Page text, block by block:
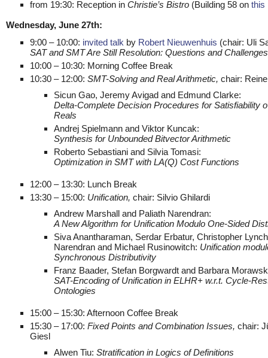
from 19:30: Reception in Christie’s Bistro (Building 58 on this
Wednesday, June 27th:
9:00 – 10:00: invited talk by Robert Nieuwenhuis (chair: Uli
SAT and SMT Are Still Resolution: Questions and Challenges
10:00 – 10:30: Morning Coffee Break
10:30 – 12:00: SMT-Solving and Real Arithmetic, chair:
Sicun Gao, Jeremy Avigad and Edmund Clarke:
Delta-Complete Decision Procedures for Satisfiability
Reals
Andrej Spielmann and Viktor Kuncak:
Synthesis for Unbounded Bitvector Arithmetic
Roberto Sebastiani and Silvia Tomasi:
Optimization in SMT with LA(Q) Cost Functions
12:00 – 13:30: Lunch Break
13:30 – 15:00: Unification, chair: Silvio Ghilardi
Andrew Marshall and Paliath Narendran:
A New Algorithm for Unification Modulo One-Sided
Siva Anantharaman, Serdar Erbatur, Christopher
Narendran and Michael Rusinowitch: Unification
Synchronous Distributivity
Franz Baader, Stefan Borgwardt and Barbara
SAT-Encoding of Unification in ELHR+ w.r.t. Cycle-
Ontologies
15:00 – 15:30: Afternoon Coffee Break
15:30 – 17:00: Fixed Points and Combination Issues, chair:
Giesl
Alwen Tiu: Stratification in Logics of Definitions